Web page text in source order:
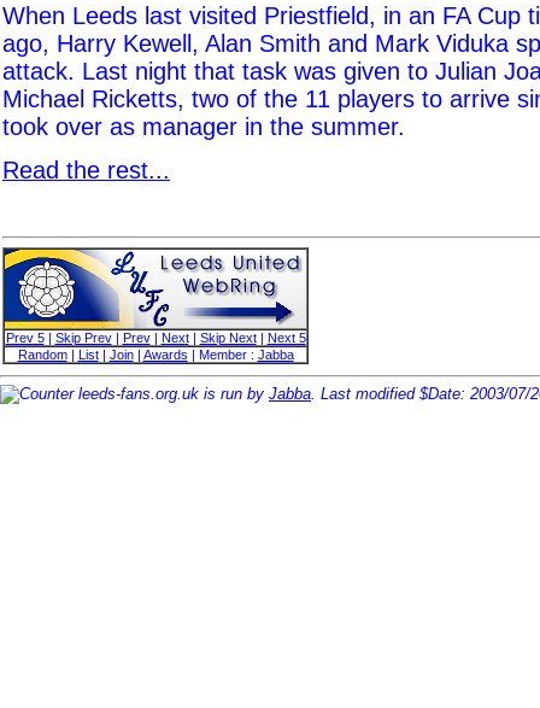
When Leeds last visited Priestfield, in an FA Cup
ago, Harry Kewell, Alan Smith and Mark Viduka
attack. Last night that task was given to Julian
Michael Ricketts, two of the 11 players to arrive
took over as manager in the summer.
Read the rest...
Prev 5| Skip Prev| Prev| Next| Skip Next| Next 5
Random| List| Join| Awards | Member : Jabba
leeds-fans.org.uk is run by Jabba. Last modified $Date: 2003/07/